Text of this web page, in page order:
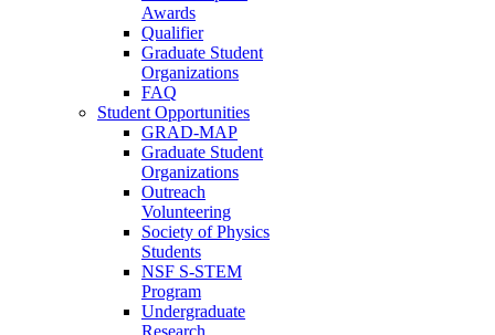
Awards
Qualifier
Graduate Student
Organizations
FAQ
Student Opportunities
GRAD-MAP
Graduate Student
Organizations
Outreach
Volunteering
Society of Physics
Students
NSF S-STEM
Program
Undergraduate
Research